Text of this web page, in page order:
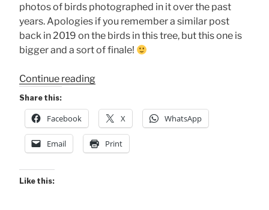
photos of birds photographed in it over the past
years. Apologies if you remember a similar post
back in 2019 on the birds in this tree, but this one is
bigger and a sort of finale!
Continue reading“My
Tree’s
Gone”
Share this:
Facebook X WhatsApp
Email Print
Like this: